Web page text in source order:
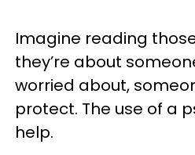
Imagine reading
they’re about
worried about,
protect. The use of a
help.